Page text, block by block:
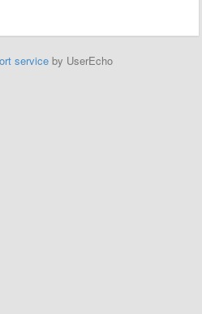
service by UserEcho